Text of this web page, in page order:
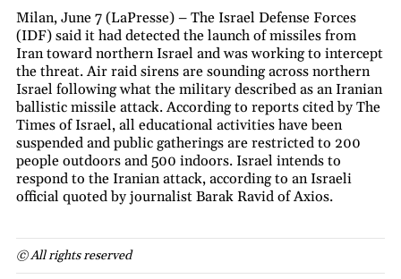
Milan, June 7 (LaPresse) – The Israel Defense Forces
(IDF) said it had detected the launch of missiles from
Iran toward northern Israel and was working to intercept
the threat. Air raid sirens are sounding across northern
Israel following what the military described as an Iranian
ballistic missile attack. According to reports cited by The
Times of Israel, all educational activities have been
suspended and public gatherings are restricted to 200
people outdoors and 500 indoors. Israel intends to
respond to the Iranian attack, according to an Israeli
official quoted by journalist Barak Ravid of Axios.
© All rights reserved